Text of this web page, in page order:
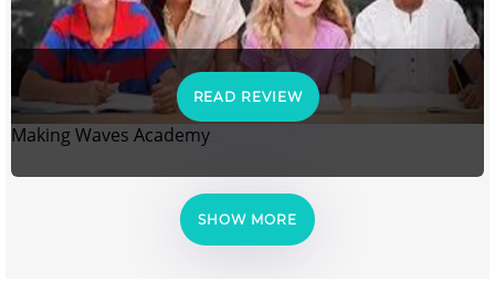
READ REVIEW
Making Waves Academy
SHOW MORE